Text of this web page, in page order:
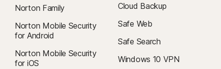
Norton Family
Norton Mobile Security
for Android
Norton Mobile Security
for iOS
Cloud Backup
Safe Web
Safe Search
Windows 10 VPN